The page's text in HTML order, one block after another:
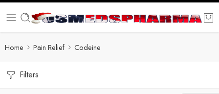
Home Pain Relief Codeine
Filters